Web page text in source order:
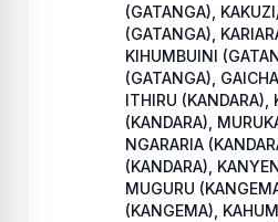
(GATANGA),
(GATANGA),
KIHUMBUINI
(GATANGA),
ITHIRU (KANDARA),
(KANDARA),
NGARARIA
(KANDARA),
MUGURU
(KANGEMA),